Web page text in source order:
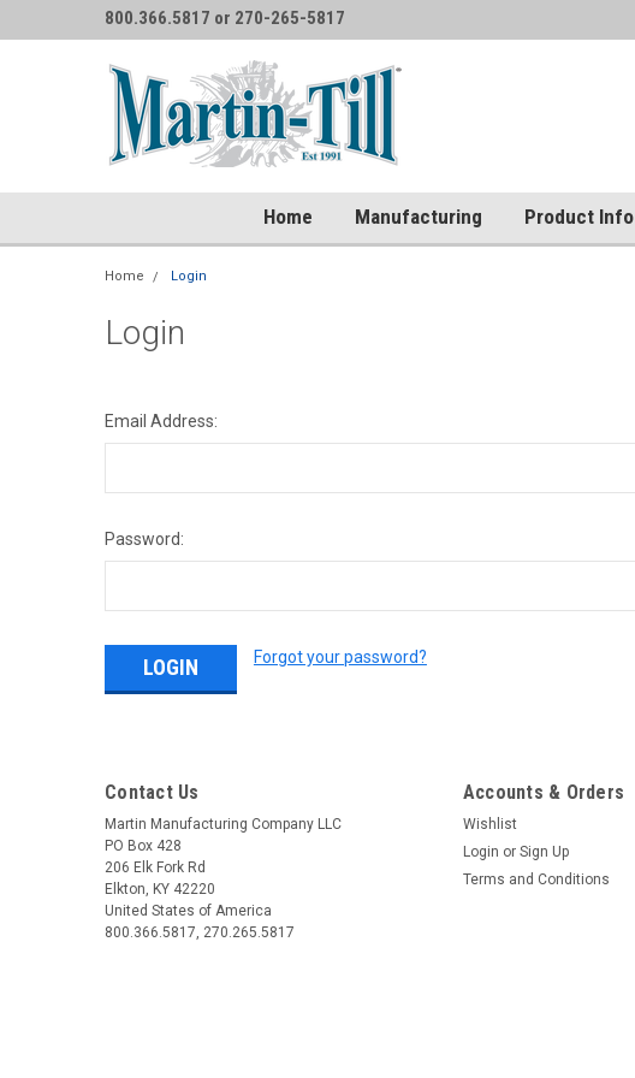
800.366.5817 or 270-265-5817
Home Manufacturing Product Info
Home Login
Login
Email Address:
Password:
Forgot your password?
Contact Us
Martin Manufacturing Company LLC
PO Box 428
206 Elk Fork Rd
Elkton, KY 42220
United States of America
800.366.5817, 270.265.5817
Accounts & Orders
Wishlist
Login or Sign Up
Terms and Conditions